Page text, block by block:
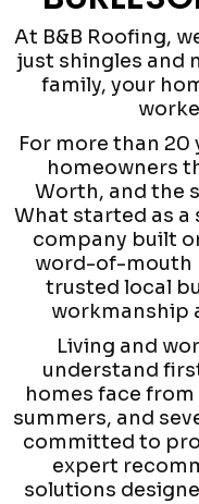
At B&B Roofing,
just shingles and
family, your
For more than 20
homeowners
Worth, and the
What started as
company built
word-of-mouth
trusted local
workmanship
Living and
understand
homes face
summers, and
committed to
expert
solutions